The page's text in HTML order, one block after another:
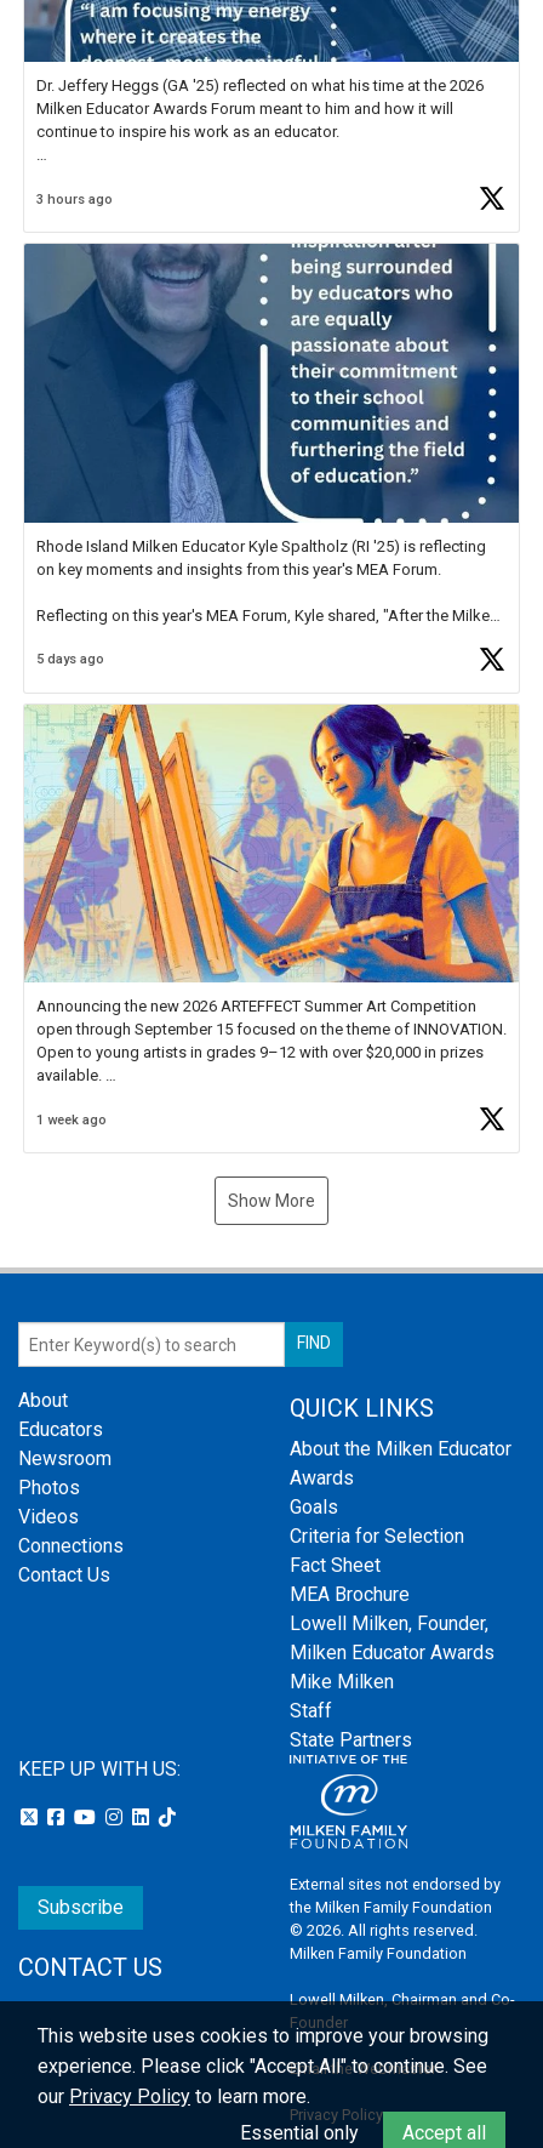
Dr. Jeffery Heggs (GA '25) reflected on what his time at the 2026
Milken Educator Awards Forum meant to him and how it will
continue to inspire his work as an educator.
what stood out most was the shared
3 hours ago
Rhode Island Milken Educator Kyle Spaltholz (RI '25) is reflecting
on key moments and insights from this year's MEA Forum.
Reflecting on this year's MEA Forum, Kyle shared, "After the Milken
educator. I felt on
5 days ago
Announcing the new 2026 ARTEFFECT Summer Art Competition
open through September 15 focused on the theme of INNOVATION.
Open to young artists in grades 9–12 with over $20,000 in prizes
available.
Check out more than 40 Unsung Heroes for creative inspiration and
1 week ago
Show More
About
Educators
Newsroom
Photos
Videos
Connections
Contact Us
QUICK LINKS
About the Milken Educator
Awards
Goals
Criteria for Selection
Fact Sheet
MEA Brochure
Lowell Milken, Founder,
Milken Educator Awards
Mike Milken
Staff
State Partners
KEEP UP WITH US:
Subscribe
CONTACT US
External sites not endorsed by
the Milken Family Foundation
© 2026. All rights reserved.
Milken Family Foundation
Lowell Milken, Chairman and Co-
Founder
Email the Webmaster
Privacy Policy
This website uses cookies to improve your browsing
experience. Please click "Accept All" to continue. See
our Privacy Policy to learn more.
Essential only
Accept all